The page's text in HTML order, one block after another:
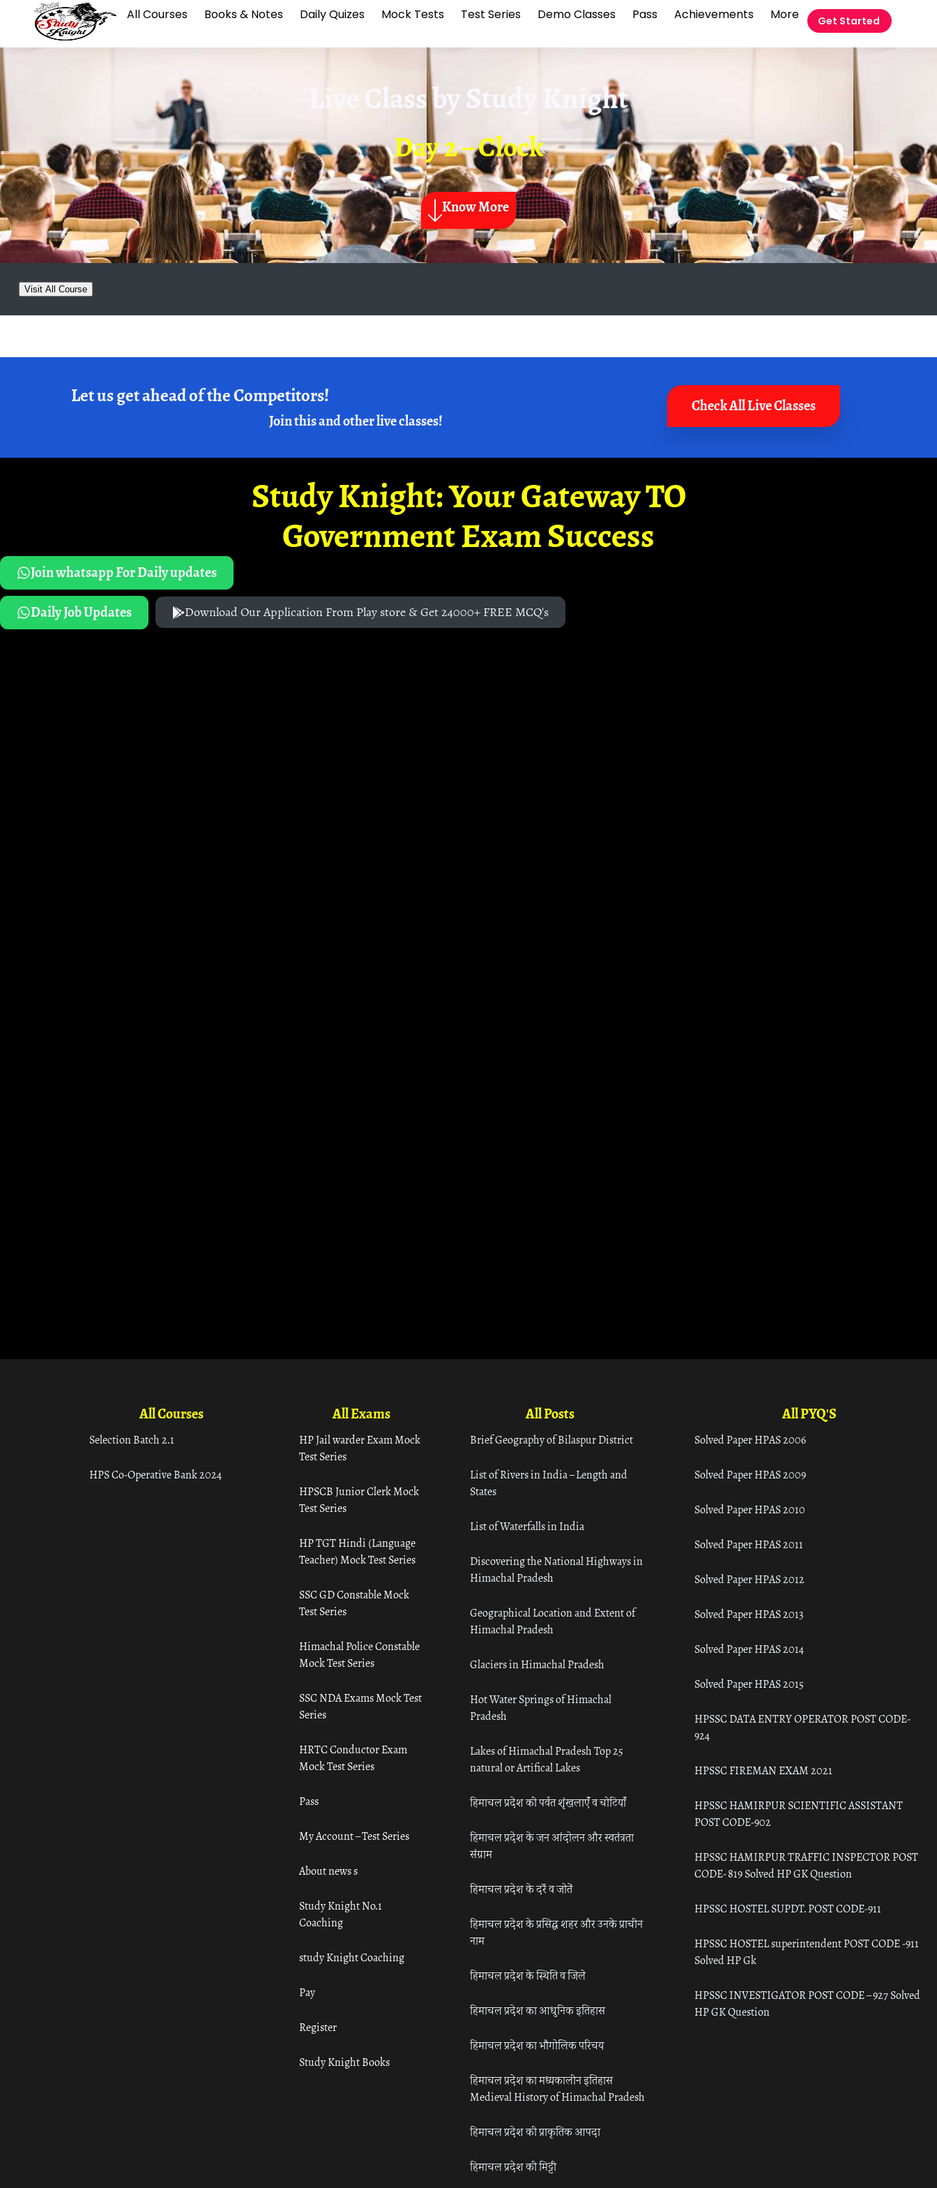
All Courses Books & Notes Daily Quizes Mock Tests Test Series Demo Classes Pass Achievements More Get Started
Live Class byStudy Knight
Day 2 – Clock
Know More
Visit All Course
Let us get ahead of the Competitors!
Join this and other live classes!
Check All Live Classes
Study Knight: Your Gateway TO
Government Exam Success
Join whatsapp For Daily updates
Daily Job Updates
Download Our Application From Play store & Get 24000+ FREE MCQ's
All Courses
Selection Batch 2.1
HPS Co-Operative Bank 2024
All Exams
HP Jail warder Exam Mock
Test Series
HPSCB Junior Clerk Mock
Test Series
HP TGT Hindi (Language
Teacher) Mock Test Series
SSC GD Constable Mock
Test Series
Himachal Police Constable
Mock Test Series
SSC NDA Exams Mock Test
Series
HRTC Conductor Exam
Mock Test Series
Pass
My Account – Test Series
About news s
Study Knight No.1
Coaching
study Knight Coaching
Pay
Register
Study Knight Books
All Posts
Brief Geography of Bilaspur District
List of Rivers in India – Length and
States
List of Waterfalls in India
Discovering the National Highways in
Himachal Pradesh
Geographical Location and Extent of
Himachal Pradesh
Glaciers in Himachal Pradesh
Hot Water Springs of Himachal
Pradesh
Lakes of Himachal Pradesh Top 25
natural or Artifical Lakes
हिमाचल प्रदेश की पर्वत शृंखलाएँ व चोटियाँ
हिमाचल प्रदेश के जन आंदोलन और स्वतंत्रता
संग्राम
हिमाचल प्रदेश के दर्रे व जोतें
हिमाचल प्रदेश के प्रसिद्ध शहर और उनके प्राचीन
नाम
हिमाचल प्रदेश के स्थिति व जिले
हिमाचल प्रदेश का आधुनिक इतिहास
हिमाचल प्रदेश का भौगोलिक परिचय
हिमाचल प्रदेश का मध्यकालीन इतिहास
Medieval History of Himachal Pradesh
हिमाचल प्रदेश की प्राकृतिक आपदा
हिमाचल प्रदेश की मिट्टी
All PYQ'S
Solved Paper HPAS 2006
Solved Paper HPAS 2009
Solved Paper HPAS 2010
Solved Paper HPAS 2011
Solved Paper HPAS 2012
Solved Paper HPAS 2013
Solved Paper HPAS 2014
Solved Paper HPAS 2015
HPSSC DATA ENTRY OPERATOR POST CODE-
924
HPSSC FIREMAN EXAM 2021
HPSSC HAMIRPUR SCIENTIFIC ASSISTANT
POST CODE-902
HPSSC HAMIRPUR TRAFFIC INSPECTOR POST
CODE- 819 Solved HP GK Question
HPSSC HOSTEL SUPDT. POST CODE-911
HPSSC HOSTEL superintendent POST CODE -911
Solved HP Gk
HPSSC INVESTIGATOR POST CODE – 927 Solved
HP GK Question